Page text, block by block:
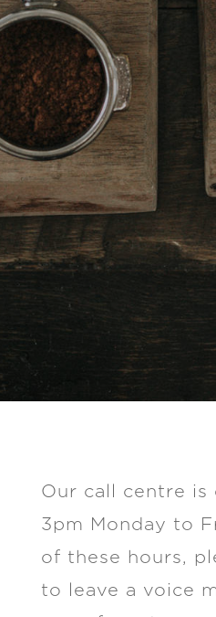
Our call centre is
3pm Monday to
of these hours,
to leave a voice